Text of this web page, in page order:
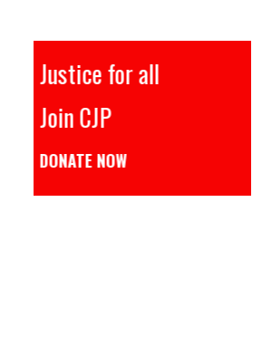
इंसाफ़ सब के लिए
CJP से जुड़िये
डोनेट कीजिये